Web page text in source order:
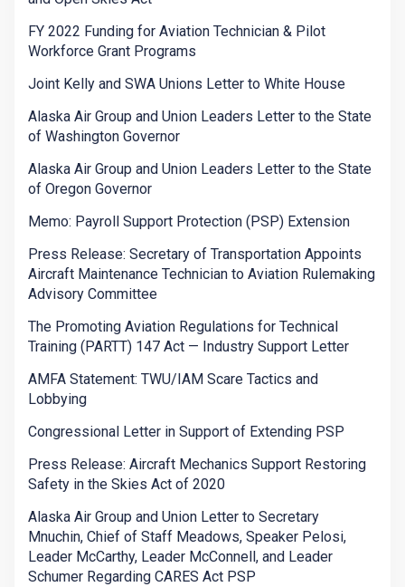
FY 2022 Funding for Aviation Technician & Pilot
Workforce Grant Programs
Joint Kelly and SWA Unions Letter to White House
Alaska Air Group and Union Leaders Letter to the State
of Washington Governor
Alaska Air Group and Union Leaders Letter to the State
of Oregon Governor
Memo: Payroll Support Protection (PSP) Extension
Press Release: Secretary of Transportation Appoints
Aircraft Maintenance Technician to Aviation Rulemaking
Advisory Committee
The Promoting Aviation Regulations for Technical
Training (PARTT) 147 Act — Industry Support Letter
AMFA Statement: TWU/IAM Scare Tactics and
Lobbying
Congressional Letter in Support of Extending PSP
Press Release: Aircraft Mechanics Support Restoring
Safety in the Skies Act of 2020
Alaska Air Group and Union Letter to Secretary
Mnuchin, Chief of Staff Meadows, Speaker Pelosi,
Leader McCarthy, Leader McConnell, and Leader
Schumer Regarding CARES Act PSP